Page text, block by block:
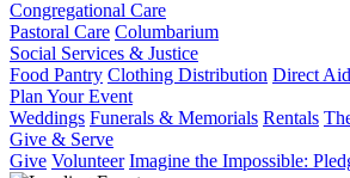
Congregational Care
Pastoral Care Columbarium
Social Services & Justice
Food Pantry Clothing Distribution Direct Aid
Plan Your Event
Weddings Funerals & Memorials Rentals
Give & Serve
Give Volunteer Imagine the Impossible: